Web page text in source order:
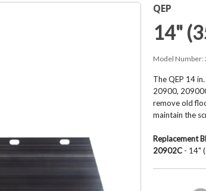
QEP
14"
Model Number:
The QEP 14
20900,
remove old
maintain the
Replacement
20902C- 14"